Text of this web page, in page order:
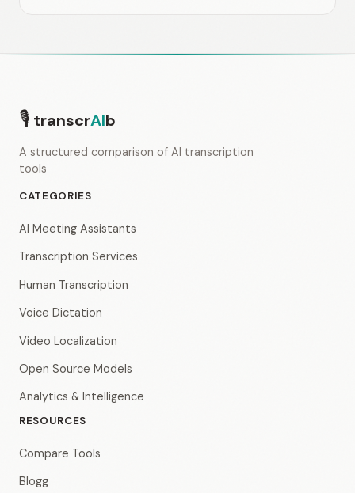
🎙 transcrAIb
A structured comparison of AI transcription
tools
CATEGORIES
AI Meeting Assistants
Transcription Services
Human Transcription
Voice Dictation
Video Localization
Open Source Models
Analytics & Intelligence
RESOURCES
Compare Tools
Blogg